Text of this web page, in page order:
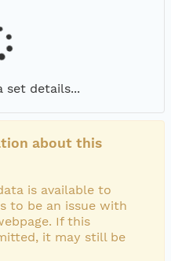
set details...
about this
is available to
to be an issue with
If this
it may still be